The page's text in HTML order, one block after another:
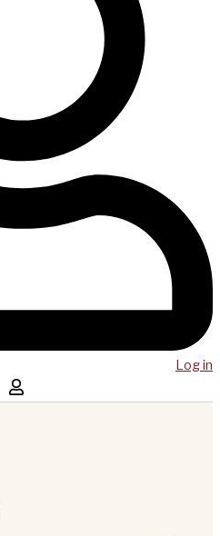
Log in